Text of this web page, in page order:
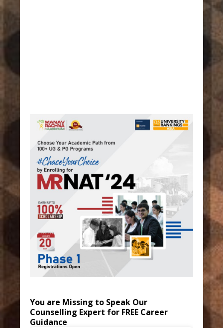
You are Missing to Speak Our
Counselling Expert for FREE Career
Guidance